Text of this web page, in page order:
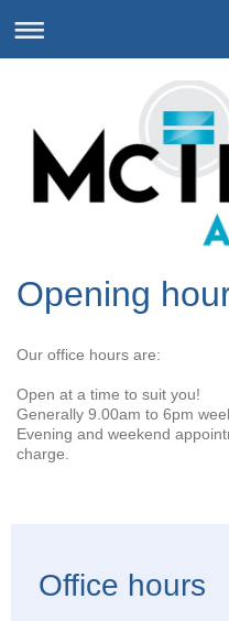
Opening
Our office hours are:
Open at a time to suit you!
Generally 9.00am to 6pm
Evening and weekend
charge.
Office hours